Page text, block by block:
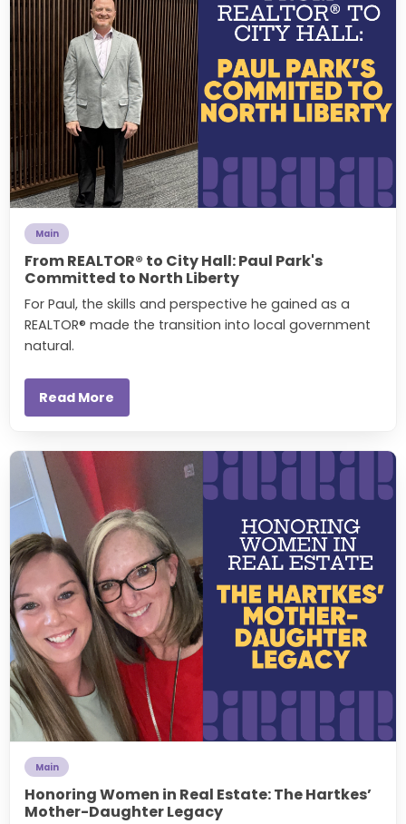
Main
From REALTOR® to City Hall: Paul Park's
Committed to North Liberty
For Paul, the skills and perspective he gained as a
REALTOR® made the transition into local government
natural.
Read More
Main
Honoring Women in Real Estate: The Hartkes’
Mother-Daughter Legacy